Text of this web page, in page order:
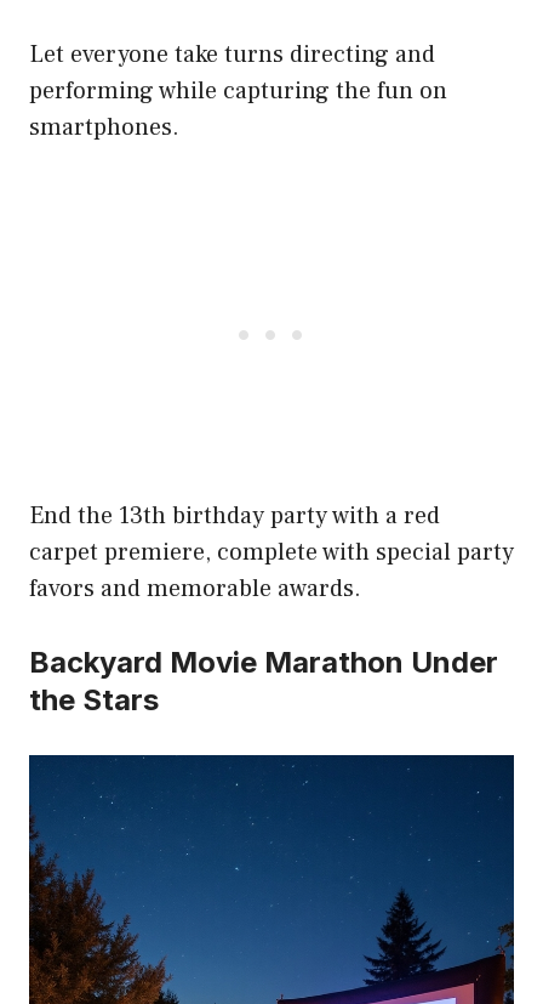
Let everyone take turns directing and
performing while capturing the fun on
smartphones.
End the 13th birthday party with a red
carpet premiere, complete with special party
favors and memorable awards.
Backyard Movie Marathon Under
the Stars